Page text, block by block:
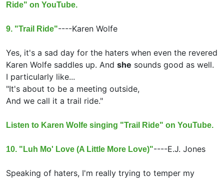
Ride" on YouTube.
9. "Trail Ride"----Karen Wolfe
Yes, it's a sad day for the haters when even the revered
Karen Wolfe saddles up. And she sounds good as well.
I particularly like...
"It's about to be a meeting outside,
And we call it a trail ride."
Listen to Karen Wolfe singing "Trail Ride" on YouTube.
10. "Luh Mo' Love (A Little More Love)"----E.J. Jones
Speaking of haters, I'm really trying to temper my